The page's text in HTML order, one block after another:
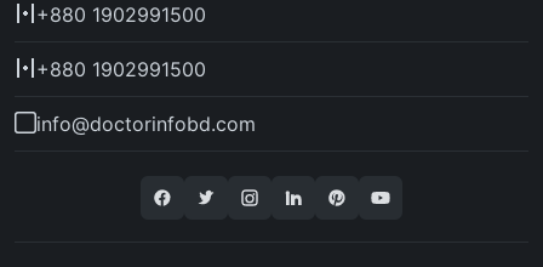
+880 1902991500
+880 1902991500
info@doctorinfobd.com